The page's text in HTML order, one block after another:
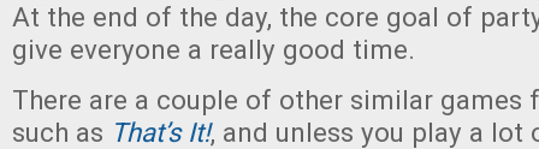
At the end of the day, the core goal of
give everyone a really good time.
There are a couple of other similar games
such as That’s It!, and unless you play a lot